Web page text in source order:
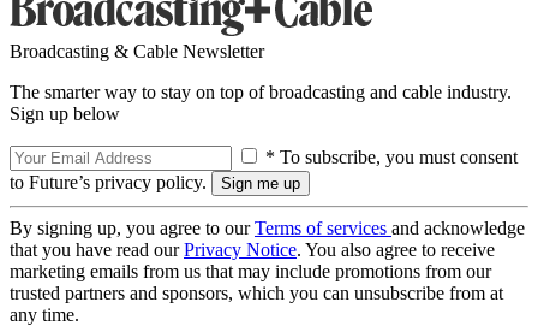
Broadcasting & Cable Newsletter
The smarter way to stay on top of broadcasting and cable industry.
Sign up below
* To subscribe, you must consent
to Future’s privacy policy.
By signing up, you agree to ourTerms of services and acknowledge
that you have read ourPrivacy Notice. You also agree to receive
marketing emails from us that may include promotions from our
trusted partners and sponsors, which you can unsubscribe from at
any time.